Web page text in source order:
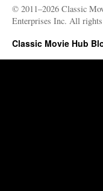
© 2011–2026 Classic
Enterprises Inc. All rights
Classic Movie Hub